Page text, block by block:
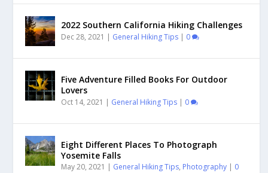
2022 Southern California Hiking Challenges
Dec 28, 2021 | General Hiking Tips | 0
Five Adventure Filled Books For Outdoor
Lovers
Oct 14, 2021 | General Hiking Tips | 0
Eight Different Places To Photograph
Yosemite Falls
May 20, 2021 | General Hiking Tips, Photography | 0